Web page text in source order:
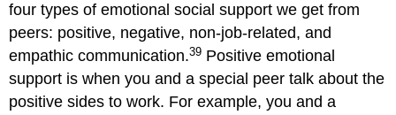
four types of emotional social support we get from
peers: positive, negative, non-job-related, and
empathic communication.39 Positive emotional
support is when you and a special peer talk about the
positive sides to work. For example, you and a